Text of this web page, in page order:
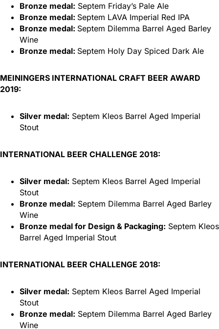
Bronze medal: Septem Friday’s Pale Ale
Bronze medal: Septem LAVA Imperial Red IPA
Bronze medal: Septem Dilemma Barrel Aged Barley
Wine
Bronze medal: Septem Holy Day Spiced Dark Ale
MEININGERS INTERNATIONAL CRAFT BEER AWARD
2019:
Silver medal: Septem Kleos Barrel Aged Imperial
Stout
INTERNATIONAL BEER CHALLENGE 2018:
Silver medal: Septem Kleos Barrel Aged Imperial
Stout
Bronze medal: Septem Dilemma Barrel Aged Barley
Wine
Bronze medal for Design & Packaging: Septem Kleos
Barrel Aged Imperial Stout
INTERNATIONAL BEER CHALLENGE 2018:
Silver medal: Septem Kleos Barrel Aged Imperial
Stout
Bronze medal: Septem Dilemma Barrel Aged Barley
Wine